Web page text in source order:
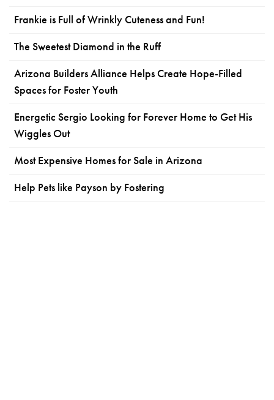
Frankie is Full of Wrinkly Cuteness and Fun!
The Sweetest Diamond in the Ruff
Arizona Builders Alliance Helps Create Hope-Filled
Spaces for Foster Youth
Energetic Sergio Looking for Forever Home to Get His
Wiggles Out
Most Expensive Homes for Sale in Arizona
Help Pets like Payson by Fostering